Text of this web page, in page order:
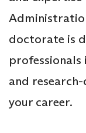
doctorate is
and
your career.